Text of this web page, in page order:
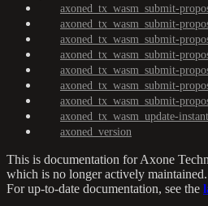
axoned_tx_wasm_submit-
axoned_tx_wasm_submit-
axoned_tx_wasm_submit-
axoned_tx_wasm_submit-
axoned_tx_wasm_submit-
axoned_tx_wasm_submit-
axoned_tx_wasm_submit-
axoned_tx_wasm_update-
axoned_version
This is documentation forAxone
which is no longer actively maintained.
For up-to-date documentation, see the